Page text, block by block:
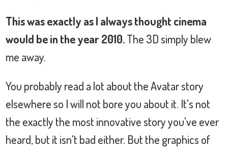
This was exactly as I always thought cinema
would be in the year 2010.The 3D simply blew
me away.
You probably read a lot about the Avatar story
elsewhere so I will not bore you about it. It's not
the exactly the most innovative story you've ever
heard, but it isn't bad either. But the graphics of